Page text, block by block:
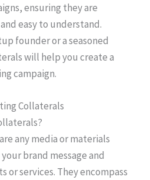
ensuring they are
easy to understand.
founder or a seasoned
will help you create a
campaign.
Collaterals
any media or materials
brand message and
or services. They encompass